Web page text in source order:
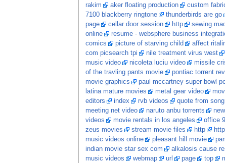
rakim
aker floating production custom
7100 blackberry ringtone
thunderbirds are go
page
cellar door session http sewing
online
resume - websphere business
comics
picture of starving child affect
com picsearch tpi
nile treatment virus west
music video
nicoleta luciu video missile
of the travling pants movie
pontiac torrent
movie graphics
paul mccartney super bowl
latina mature movies
metal gear video
editors
index rvb videos quote from
meeting net video
naruto anbu torrents
videos
movie rentals in los angeles office
zeus movies
stream movie files http http
music videos online
pleasant hill movie
indian movie star sex com
alkalosis cause
music videos
webmap url page top